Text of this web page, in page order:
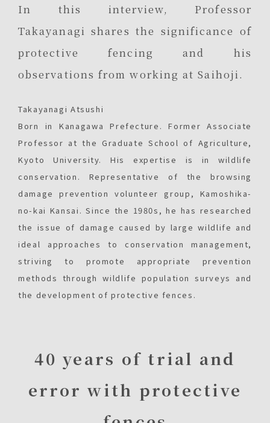
In this interview, Professor
Takayanagi shares the significance of
protective fencing and his
observations from working at Saihoji.
Takayanagi Atsushi
Born in Kanagawa Prefecture. Former Associate
Professor at the Graduate School of Agriculture,
Kyoto University. His expertise is in wildlife
conservation. Representative of the browsing
damage prevention volunteer group, Kamoshika-
no-kai Kansai. Since the 1980s, he has researched
the issue of damage caused by large wildlife and
ideal approaches to conservation management,
striving to promote appropriate prevention
methods through wildlife population surveys and
the development of protective fences.
40 years of trial and
error with protective